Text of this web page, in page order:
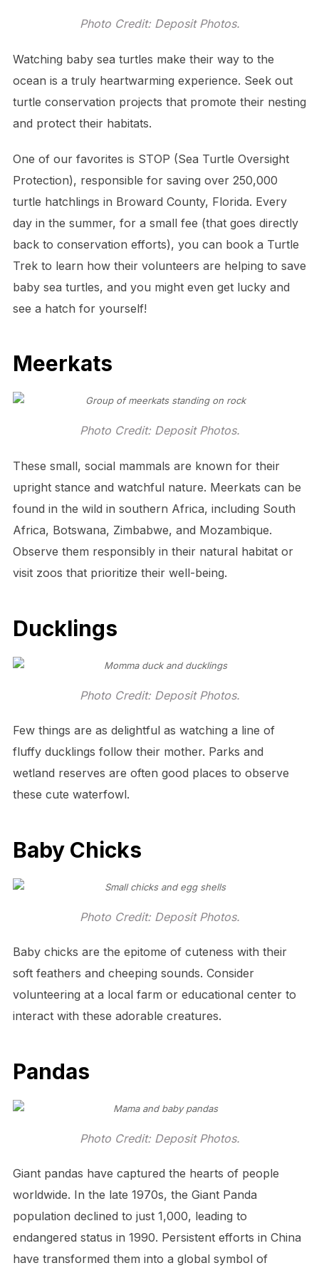
Photo Credit: Deposit Photos.
Watching baby sea turtles make their way to the
ocean is a truly heartwarming experience. Seek out
turtle conservation projects that promote their nesting
and protect their habitats.
One of our favorites is STOP (Sea Turtle Oversight
Protection), responsible for saving over 250,000
turtle hatchlings in Broward County, Florida. Every
day in the summer, for a small fee (that goes directly
back to conservation efforts), you can book a Turtle
Trek to learn how their volunteers are helping to save
baby sea turtles, and you might even get lucky and
see a hatch for yourself!
Meerkats
Photo Credit: Deposit Photos.
These small, social mammals are known for their
upright stance and watchful nature. Meerkats can be
found in the wild in southern Africa, including South
Africa, Botswana, Zimbabwe, and Mozambique.
Observe them responsibly in their natural habitat or
visit zoos that prioritize their well-being.
Ducklings
Photo Credit: Deposit Photos.
Few things are as delightful as watching a line of
fluffy ducklings follow their mother. Parks and
wetland reserves are often good places to observe
these cute waterfowl.
Baby Chicks
Photo Credit: Deposit Photos.
Baby chicks are the epitome of cuteness with their
soft feathers and cheeping sounds. Consider
volunteering at a local farm or educational center to
interact with these adorable creatures.
Pandas
Photo Credit: Deposit Photos.
Giant pandas have captured the hearts of people
worldwide. In the late 1970s, the Giant Panda
population declined to just 1,000, leading to
endangered status in 1990. Persistent efforts in China
have transformed them into a global symbol of